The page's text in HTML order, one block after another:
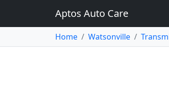
Aptos Auto Care
Home Watsonville